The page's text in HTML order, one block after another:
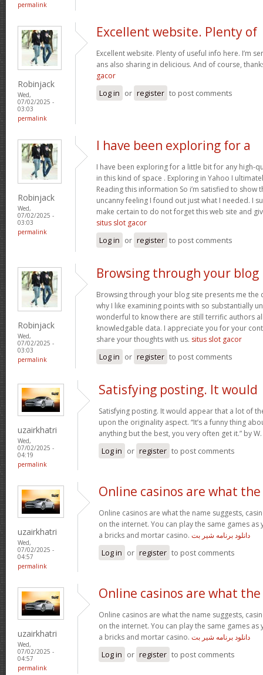
permalink
Robinjack
Wed,
07/02/2025 -
03:03
permalink
Excellent website. Plenty of
Excellent website. Plenty of useful info here. I’m
ans also sharing in delicious. And of course,
gacor
Log in or register to post comments
Robinjack
Wed,
07/02/2025 -
03:03
permalink
I have been exploring for a
I have been exploring for a little bit for any high-
in this kind of space . Exploring in Yahoo I
Reading this information So i’m satisfied to show
uncanny feeling I found out just what I needed. I
make certain to do not forget this web site and
situs slot gacor
Log in or register to post comments
Robinjack
Wed,
07/02/2025 -
03:03
permalink
Browsing through your blog
Browsing through your blog site presents me the
why I like examining points with so substantially
wonderful to know there are still terrific authors
knowledgable data. I appreciate you for your
share your thoughts with us. situs slot gacor
Log in or register to post comments
uzairkhatri
Wed,
07/02/2025 -
04:19
permalink
Satisfying posting. It would
Satisfying posting. It would appear that a lot of
upon the originality aspect. “It’s a funny thing
anything but the best, you very often get it.” by
Log in or register to post comments
uzairkhatri
Wed,
07/02/2025 -
04:57
permalink
Online casinos are what the
Online casinos are what the name suggests,
on the internet. You can play the same games
a bricks and mortar casino. دانلود برنامه شیر بت
Log in or register to post comments
uzairkhatri
Wed,
07/02/2025 -
04:57
permalink
Online casinos are what the
Online casinos are what the name suggests,
on the internet. You can play the same games
a bricks and mortar casino. دانلود برنامه شیر بت
Log in or register to post comments